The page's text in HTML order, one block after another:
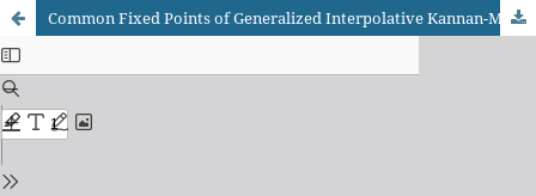
Common Fixed Points of Generalized Interpolative Kannan-Meir-Keeler Pair Contraction